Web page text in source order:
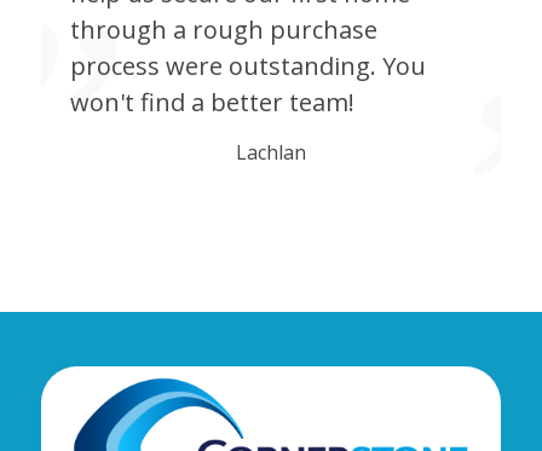
through a rough purchase
process were outstanding. You
won't find a better team!
Lachlan